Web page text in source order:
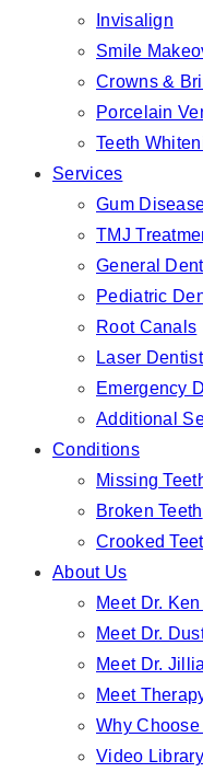
Invisalign
Smile
Crowns &
Porcelain
Teeth
Services
Gum
TMJ
General
Pediatric
Root Canals
Laser
Emergency
Additional
Conditions
Missing
Broken Teeth
Crooked
About Us
Meet Dr.
Meet Dr.
Meet Dr.
Meet
Why
Video Library